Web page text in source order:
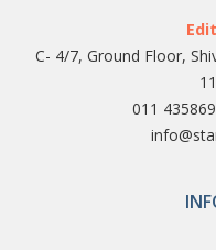
C- 4/7, Ground Floor,
011